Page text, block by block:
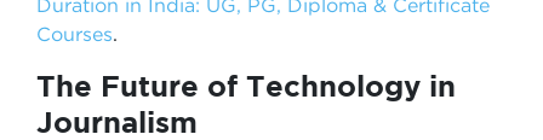
Duration in India: UG, PG, Diploma & Certificate
Courses.
The Future of Technology in
Journalism